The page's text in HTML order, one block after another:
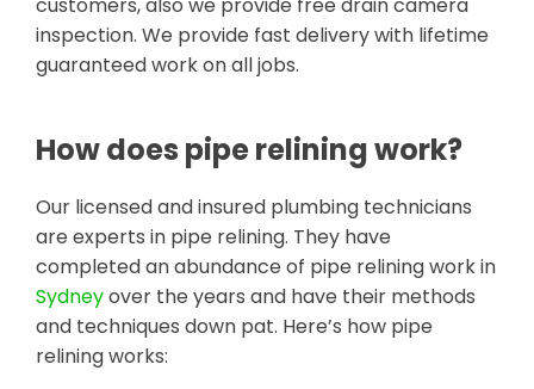
inspection. We provide fast delivery with lifetime
guaranteed work on all jobs.
How does pipe relining work?
Our licensed and insured plumbing technicians
are experts in pipe relining. They have
completed an abundance of pipe relining work in
Sydneyover the years and have their methods
and techniques down pat. Here’s how pipe
relining works: